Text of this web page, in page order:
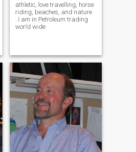
athletic, love travelling, horse
riding, beaches, and nature
..I am in Petroleum trading
world wide